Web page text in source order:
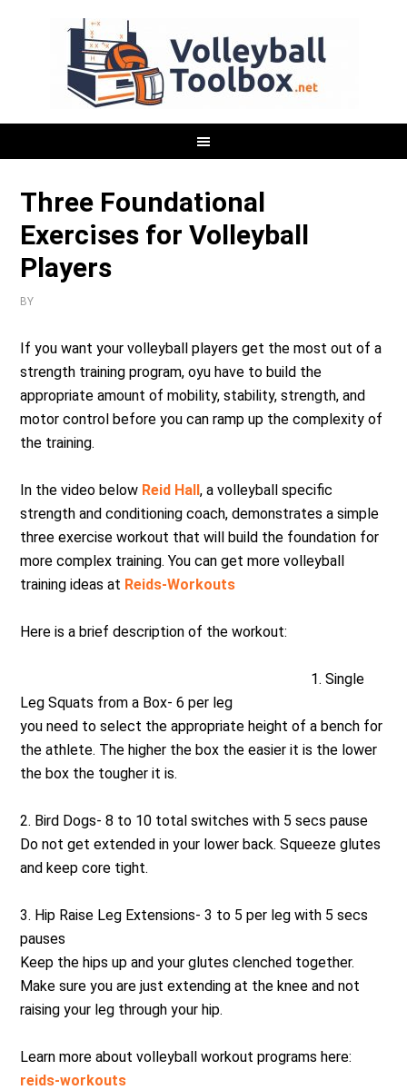
Three Foundational
Exercises for Volleyball
Players
BY
If you want your volleyball players get the most out of a
strength training program, oyu have to build the
appropriate amount of mobility, stability, strength, and
motor control before you can ramp up the complexity of
the training.
In the video below Reid Hall, a volleyball specific
strength and conditioning coach, demonstrates a simple
three exercise workout that will build the foundation for
more complex training. You can get more volleyball
training ideas at Reids-Workouts
Here is a brief description of the workout:
1. Single
Leg Squats from a Box- 6 per leg
you need to select the appropriate height of a bench for
the athlete. The higher the box the easier it is the lower
the box the tougher it is.
2. Bird Dogs- 8 to 10 total switches with 5 secs pause
Do not get extended in your lower back. Squeeze glutes
and keep core tight.
3. Hip Raise Leg Extensions- 3 to 5 per leg with 5 secs
pauses
Keep the hips up and your glutes clenched together.
Make sure you are just extending at the knee and not
raising your leg through your hip.
Learn more about volleyball workout programs here:
reids-workouts